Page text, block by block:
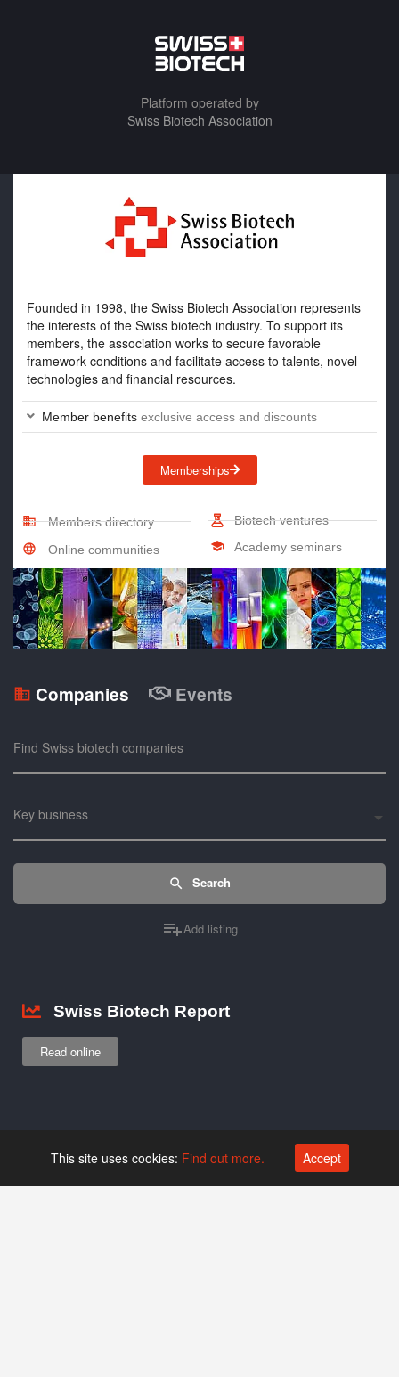
Platform operated by
Swiss Biotech Association
Founded in 1998, the Swiss Biotech Association represents
the interests of the Swiss biotech industry. To support its
members, the association works to secure favorable
framework conditions and facilitate access to talents, novel
technologies and financial resources.
Member benefits exclusive access and discounts
Memberships
Members directory
Online communities
Biotech ventures
Academy seminars
Companies Events
Find Swiss biotech companies
Key business
Search
Add listing
Swiss Biotech Report
Read online
This site uses cookies: Find out more. Accept